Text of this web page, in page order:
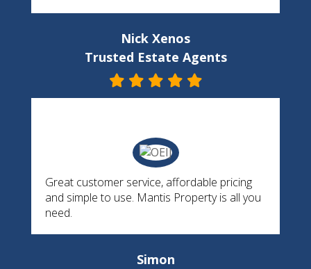
Nick Xenos
Trusted Estate Agents
Great customer service, affordable pricing
and simple to use. Mantis Property is all you
need.
Simon